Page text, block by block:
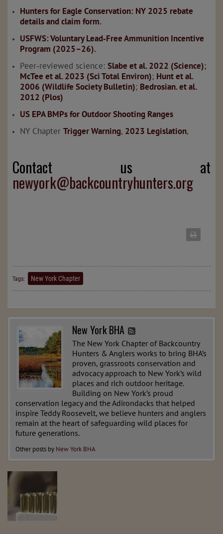
Hunters for Eagle Conservation: NY 2025 rebate
details and claim form.
USFWS: Voluntary Lead‑Free Ammunition Incentive
Program (2025–26).
Peer‑reviewed science: Slabe et al. 2022 (Science);
McTee et al. 2023 (Sci Total Environ); Hunt et al.
2006 (Wildlife Society Bulletin); Bedrosian. et al.
2012 (Plos)
US EPA BMPs for Outdoor Shooting Ranges
NY Chapter Trigger Warning, 2023 Legislation,
Contact us at
newyork@backcountryhunters.org
Tags: New York Chapter
New York BHA
The New York Chapter of Backcountry
Hunters & Anglers works to bring BHA’s
proven, grassroots conservation and
advocacy approach to New York’s wild
places and rich outdoor heritage.
Building on New York’s proud
conservation legacy and the Adirondacks that helped
inspire Teddy Roosevelt, we believe hunters and anglers
remain at the heart of safeguarding wild places for
future generations.
Other posts by New York BHA